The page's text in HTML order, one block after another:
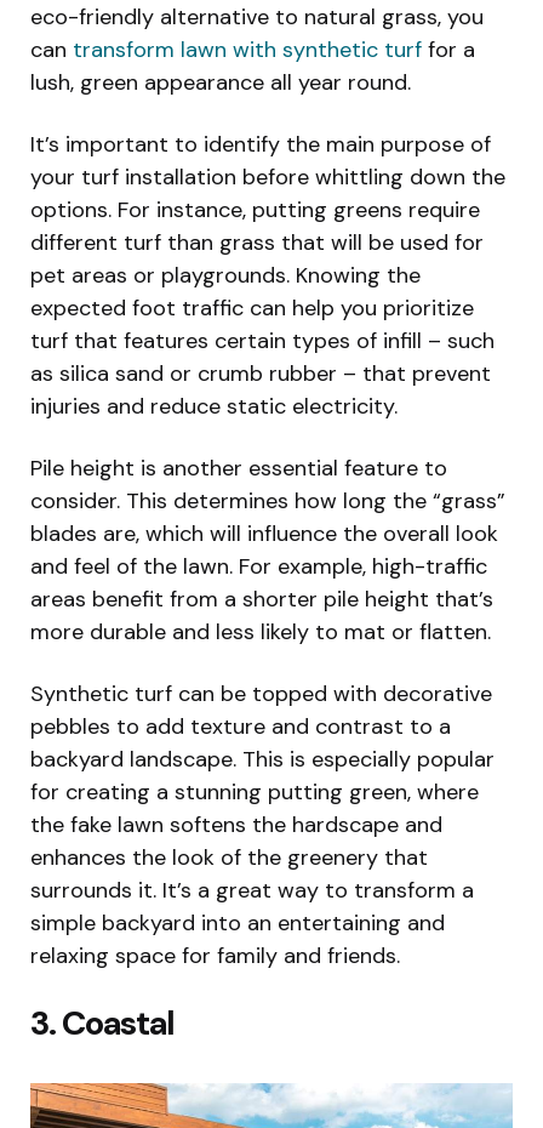
eco-friendly alternative to natural grass, you
can transform lawn with synthetic turf for a
lush, green appearance all year round.
It’s important to identify the main purpose of
your turf installation before whittling down the
options. For instance, putting greens require
different turf than grass that will be used for
pet areas or playgrounds. Knowing the
expected foot traffic can help you prioritize
turf that features certain types of infill – such
as silica sand or crumb rubber – that prevent
injuries and reduce static electricity.
Pile height is another essential feature to
consider. This determines how long the “grass”
blades are, which will influence the overall look
and feel of the lawn. For example, high-traffic
areas benefit from a shorter pile height that’s
more durable and less likely to mat or flatten.
Synthetic turf can be topped with decorative
pebbles to add texture and contrast to a
backyard landscape. This is especially popular
for creating a stunning putting green, where
the fake lawn softens the hardscape and
enhances the look of the greenery that
surrounds it. It’s a great way to transform a
simple backyard into an entertaining and
relaxing space for family and friends.
3. Coastal